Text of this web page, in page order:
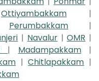
Ottiyambakkam
|
Perumbakkam
|
| Navalur |OMR |
| Madampakkam|
|Chitlapakkam |